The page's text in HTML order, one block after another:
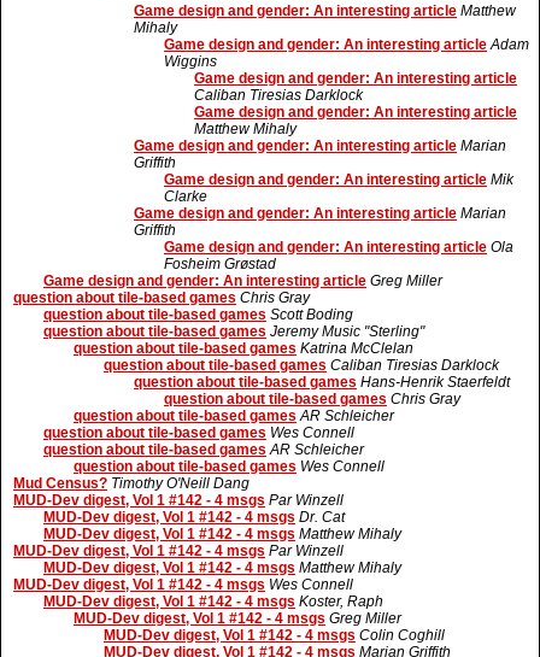
Game design and gender: An interesting article Matthew
Mihaly
Game design and gender: An interesting article Adam
Wiggins
Game design and gender: An interesting article
Caliban Tiresias Darklock
Game design and gender: An interesting article
Matthew Mihaly
Game design and gender: An interesting article Marian
Griffith
Game design and gender: An interesting article Mik
Clarke
Game design and gender: An interesting article Marian
Griffith
Game design and gender: An interesting article Ola
Fosheim Grøstad
Game design and gender: An interesting article Greg Miller
question about tile-based games Chris Gray
question about tile-based games Scott Boding
question about tile-based games Jeremy Music "Sterling"
question about tile-based games Katrina McClelan
question about tile-based games Caliban Tiresias Darklock
question about tile-based games Hans-Henrik Staerfeldt
question about tile-based games Chris Gray
question about tile-based games AR Schleicher
question about tile-based games Wes Connell
question about tile-based games AR Schleicher
question about tile-based games Wes Connell
Mud Census? Timothy O'Neill Dang
MUD-Dev digest, Vol 1 #142 - 4 msgs Par Winzell
MUD-Dev digest, Vol 1 #142 - 4 msgs Dr. Cat
MUD-Dev digest, Vol 1 #142 - 4 msgs Matthew Mihaly
MUD-Dev digest, Vol 1 #142 - 4 msgs Par Winzell
MUD-Dev digest, Vol 1 #142 - 4 msgs Matthew Mihaly
MUD-Dev digest, Vol 1 #142 - 4 msgs Wes Connell
MUD-Dev digest, Vol 1 #142 - 4 msgs Koster, Raph
MUD-Dev digest, Vol 1 #142 - 4 msgs Greg Miller
MUD-Dev digest, Vol 1 #142 - 4 msgs Colin Coghill
MUD-Dev digest, Vol 1 #142 - 4 msgs Marian Griffith